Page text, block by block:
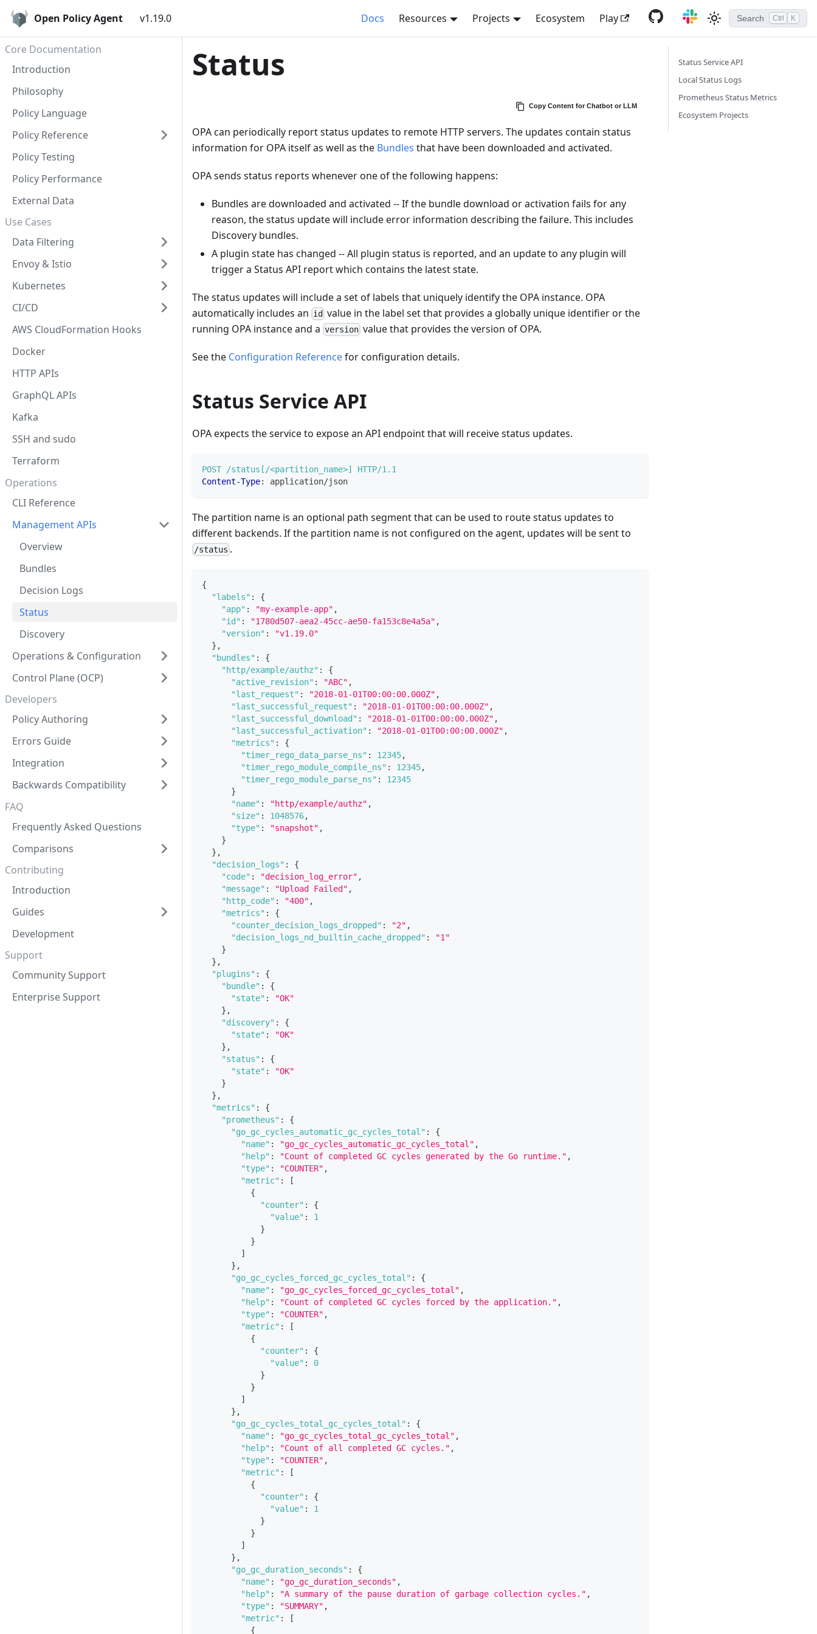
Open Policy Agent v1.19.0 Docs Resources Projects Ecosystem Play Search Ctrl K
Core Documentation
Introduction
Philosophy
Policy Language
Policy Reference
Policy Testing
Policy Performance
External Data
Use Cases
Data Filtering
Envoy & Istio
Kubernetes
CI/CD
AWS CloudFormation Hooks
Docker
HTTP APIs
GraphQL APIs
Kafka
SSH and sudo
Terraform
Operations
CLI Reference
Management APIs
Overview
Bundles
Decision Logs
Status
Discovery
Operations & Configuration
Control Plane (OCP)
Developers
Policy Authoring
Errors Guide
Integration
Backwards Compatibility
FAQ
Frequently Asked Questions
Comparisons
Contributing
Introduction
Guides
Development
Support
Community Support
Enterprise Support
Status
Copy Content for Chatbot or LLM
OPA can periodically report status updates to remote HTTP servers. The updates contain status
information for OPA itself as well as the Bundles that have been downloaded and activated.
OPA sends status reports whenever one of the following happens:
Bundles are downloaded and activated -- If the bundle download or activation fails for any
reason, the status update will include error information describing the failure. This includes
Discovery bundles.
A plugin state has changed -- All plugin status is reported, and an update to any plugin will
trigger a Status API report which contains the latest state.
The status updates will include a set of labels that uniquely identify the OPA instance. OPA
automatically includes an id value in the label set that provides a globally unique identifier or the
running OPA instance and a version value that provides the version of OPA.
See the Configuration Referencefor configuration details.
Status Service API
OPA expects the service to expose an API endpoint that will receive status updates.
POST /status[/<partition_name>]
HTTP/1.1
Content-Type: application/json
The partition name is an optional path segment that can be used to route status updates to
different backends. If the partition name is not configured on the agent, updates will be sent to
/status .
{
"labels" :
{
"app" : "my-example-app" ,
"id" : "1780d507-aea2-45cc-ae50-fa153c8e4a5a" ,
"version" :
"v1.19.0"
} ,
"bundles" :
{
"http/example/authz" :
{
"active_revision" : "ABC" ,
"last_request" : "2018-01-01T00:00:00.000Z" ,
"last_successful_request" : "2018-01-01T00:00:00.000Z" ,
"last_successful_download" : "2018-01-01T00:00:00.000Z" ,
"last_successful_activation" : "2018-01-01T00:00:00.000Z" ,
"metrics" :
{
"timer_rego_data_parse_ns" : 12345,
"timer_rego_module_compile_ns" : 12345,
"timer_rego_module_parse_ns" :
12345
}
"name" : "http/example/authz" ,
"size" : 1048576,
"type" : "snapshot" ,
}
} ,
"decision_logs" :
{
"code" : "decision_log_error" ,
"message" : "Upload Failed" ,
"http_code" : "400" ,
"metrics" :
{
"counter_decision_logs_dropped" : "2" ,
"decision_logs_nd_builtin_cache_dropped" :
"1"
}
} ,
"plugins" :
{
"bundle" :
{
"state" :
"OK"
} ,
"discovery" :
{
"state" :
"OK"
} ,
"status" :
{
"state" :
"OK"
}
} ,
"metrics" :
{
"prometheus" :
{
"go_gc_cycles_automatic_gc_cycles_total" :
{
"name" : "go_gc_cycles_automatic_gc_cycles_total" ,
"help" : "Count of completed GC cycles generated by the Go runtime." ,
"type" : "COUNTER" ,
"metric" :
[
{
"counter" :
{
"value" :
1
}
}
]
} ,
"go_gc_cycles_forced_gc_cycles_total" :
{
"name" : "go_gc_cycles_forced_gc_cycles_total" ,
"help" : "Count of completed GC cycles forced by the application." ,
"type" : "COUNTER" ,
"metric" :
[
{
"counter" :
{
"value" :
0
}
}
]
} ,
"go_gc_cycles_total_gc_cycles_total" :
{
"name" : "go_gc_cycles_total_gc_cycles_total" ,
"help" : "Count of all completed GC cycles." ,
"type" : "COUNTER" ,
"metric" :
[
{
"counter" :
{
"value" :
1
}
}
]
} ,
"go_gc_duration_seconds" :
{
"name" : "go_gc_duration_seconds" ,
"help" : "A summary of the pause duration of garbage collection cycles." ,
"type" : "SUMMARY" ,
"metric" :
[
{
Status Service API
Local Status Logs
Prometheus Status Metrics
Ecosystem Projects